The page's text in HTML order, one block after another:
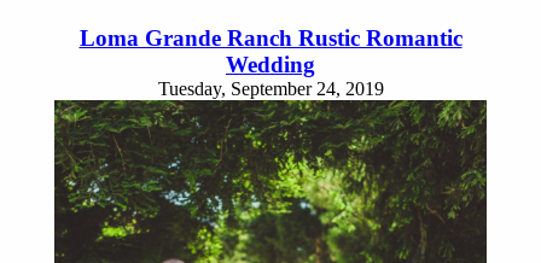
Loma Grande Ranch Rustic Romantic
Wedding
Tuesday, September 24, 2019